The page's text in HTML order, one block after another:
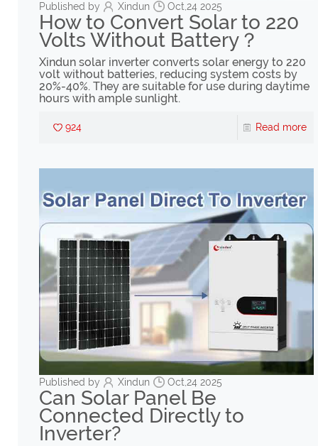
Published by Xindun Oct,24 2025
How to Convert Solar to 220
Volts Without Battery？
Xindun solar inverter converts solar energy to 220
volt without batteries, reducing system costs by
20%-40%. They are suitable for use during daytime
hours with ample sunlight.
924 Read more
Published by Xindun Oct,24 2025
Can Solar Panel Be
Connected Directly to
Inverter?